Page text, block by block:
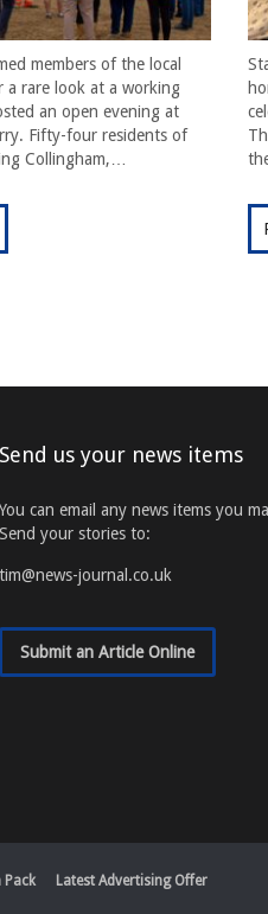
members of the local
a rare look at a working
an open evening at
Fifty-four residents of
Collingham,…
Send us your news items
You can email any news items you
Send your stories to:
tim@news-journal.co.uk
Submit an Article Online
Pack
Latest Advertising Offer